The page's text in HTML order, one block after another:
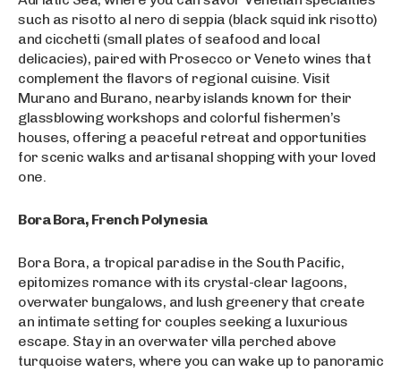
such as risotto al nero di seppia (black squid ink risotto)
and cicchetti (small plates of seafood and local
delicacies), paired with Prosecco or Veneto wines that
complement the flavors of regional cuisine. Visit
Murano and Burano, nearby islands known for their
glassblowing workshops and colorful fishermen’s
houses, offering a peaceful retreat and opportunities
for scenic walks and artisanal shopping with your loved
one.
Bora Bora, French Polynesia
Bora Bora, a tropical paradise in the South Pacific,
epitomizes romance with its crystal-clear lagoons,
overwater bungalows, and lush greenery that create
an intimate setting for couples seeking a luxurious
escape. Stay in an overwater villa perched above
turquoise waters, where you can wake up to panoramic